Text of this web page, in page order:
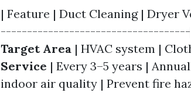
| Feature | Duct Cleaning |
Target Area | HVAC system |
Service | Every 3–5 years |
indoor air quality | Prevent fire